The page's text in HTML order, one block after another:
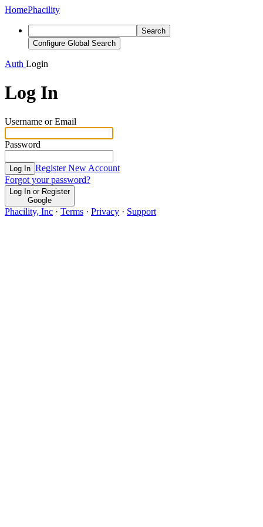
HomePhacility
Search
Configure Global Search
Auth Login
Log In
Username or Email
Password
Log In Register New Account
Forgot your password?
Log In or Register
Google
Phacility, Inc · Terms · Privacy · Support